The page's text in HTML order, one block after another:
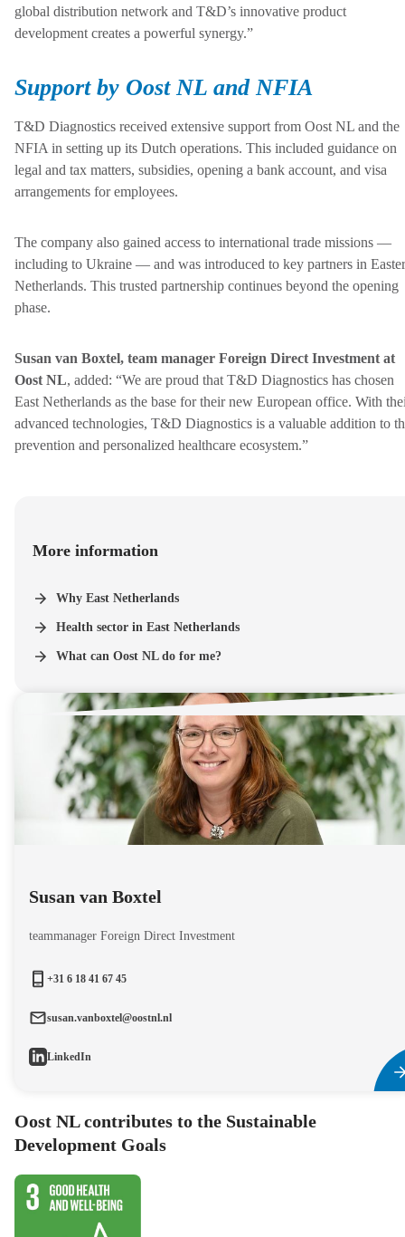
global distribution network and T&D’s innovative product
development creates a powerful synergy.”
Support by Oost NL and NFIA
T&D Diagnostics received extensive support from Oost NL and the
NFIA in setting up its Dutch operations. This included guidance on
legal and tax matters, subsidies, opening a bank account, and visa
arrangements for employees.
The company also gained access to international trade missions —
including to Ukraine — and was introduced to key partners in
Netherlands. This trusted partnership continues beyond the opening
phase.
Susan van Boxtel, team manager Foreign Direct Investment at
Oost NL, added: “We are proud that T&D Diagnostics has chosen
East Netherlands as the base for their new European office. With
advanced technologies, T&D Diagnostics is a valuable addition to
prevention and personalized healthcare ecosystem.”
More information
Why East Netherlands
Health sector in East Netherlands
What can Oost NL do for me?
Susan van Boxtel
teammanager Foreign Direct Investment
+31 6 18 41 67 45
susan.vanboxtel@oostnl.nl
LinkedIn
Oost NL contributes to the Sustainable
Development Goals